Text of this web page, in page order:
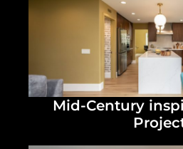
Mid-Century